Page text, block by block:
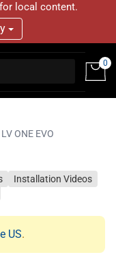
local content.
0
LV ONE EVO
Installation Videos
US.